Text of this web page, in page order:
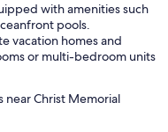
with amenities such
pools.
vacation homes and
or multi-bedroom units
near Christ Memorial